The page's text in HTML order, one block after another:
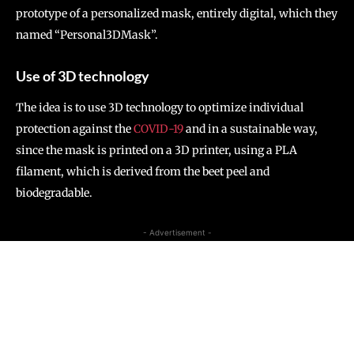
prototype of a personalized mask, entirely digital, which they
named “Personal3DMask”.
Use of 3D technology
The idea is to use 3D technology to optimize individual
protection against theCOVID-19and in a sustainable way,
since the mask is printed on a 3D printer, using a PLA
filament, which is derived from the beet peel and
biodegradable.
- Advertisement -